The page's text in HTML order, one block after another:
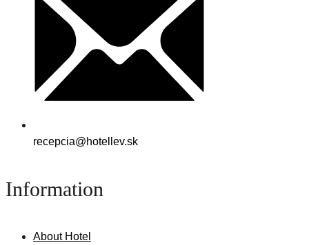
recepcia@hotellev.sk
Information
About Hotel